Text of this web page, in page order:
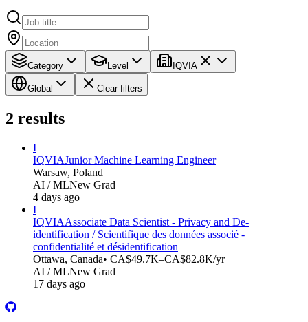
Category Level IQVIA
Global Clear filters
2 results
I
IQVIAJunior Machine Learning Engineer
Warsaw, Poland
AI / MLNew Grad
4 days ago
I
IQVIAAssociate Data Scientist - Privacy and De-
identification / Scientifique des données associé -
confidentialité et désidentification
Ottawa, Canada• CA$49.7K–CA$82.8K/yr
AI / MLNew Grad
17 days ago